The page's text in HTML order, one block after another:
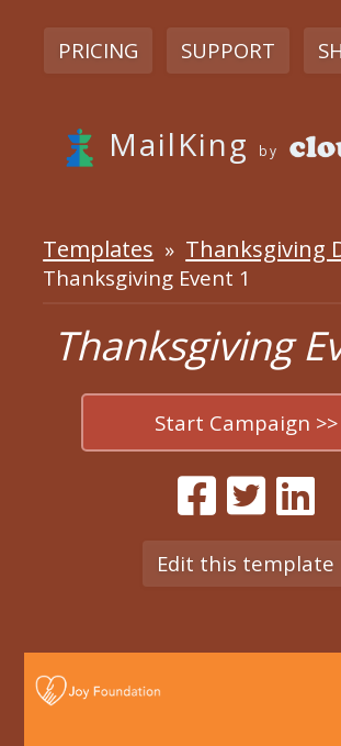
PRICING SUPPORT
MailKing by
Templates » Thanksgiving
Thanksgiving Event 1
Thanksgiving
Start Campaign >>
Edit this template